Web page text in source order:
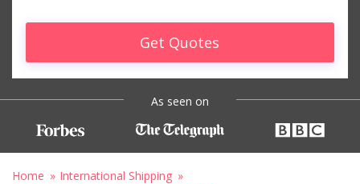
Get Quotes
As seen on
Home
International Shipping